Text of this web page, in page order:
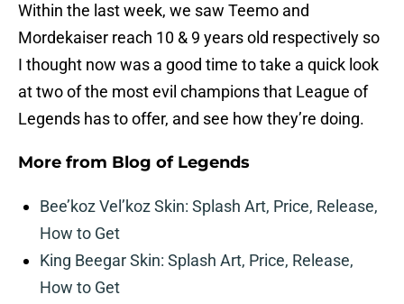
Within the last week, we saw Teemo and
Mordekaiser reach 10 & 9 years old respectively so
I thought now was a good time to take a quick look
at two of the most evil champions that League of
Legends has to offer, and see how they’re doing.
More from Blog of Legends
Bee’koz Vel’koz Skin: Splash Art, Price, Release,
How to Get
King Beegar Skin: Splash Art, Price, Release,
How to Get